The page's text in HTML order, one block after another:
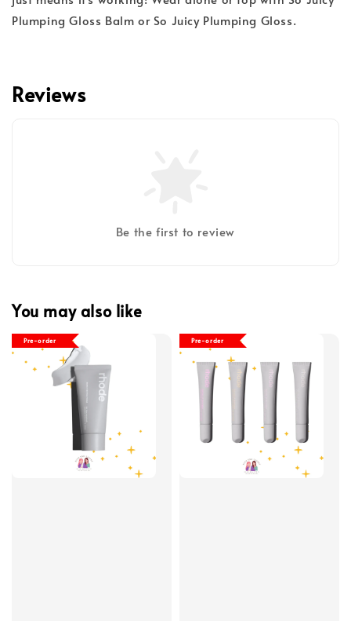
Plumping Gloss Balm or So Juicy Plumping Gloss.
Reviews
Be the first to review
You may also like
Pre-order Pre-order